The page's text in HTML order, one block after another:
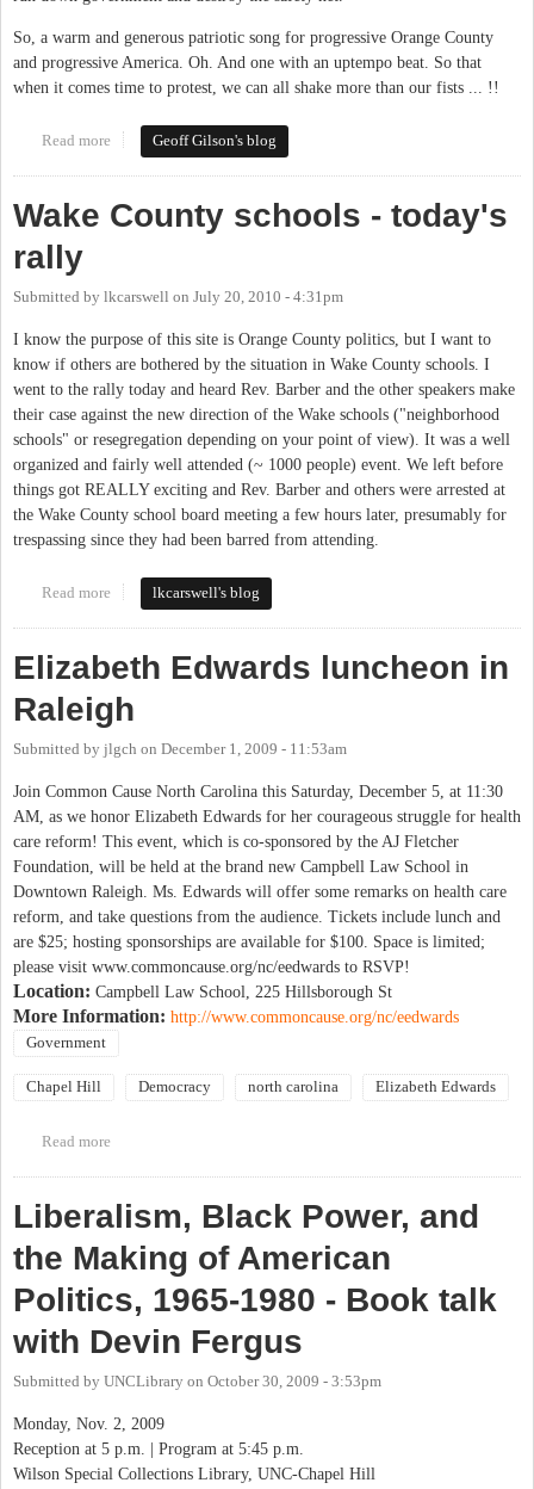
So, a warm and generous patriotic song for progressive Orange County
and progressive America. Oh. And one with an uptempo beat. So that
when it comes time to protest, we can all shake more than our fists ... !!
Read more about A Song of Solidarity (Red, White & Blue)
Geoff Gilson's blog
Wake County schools - today's
rally
Submitted by lkcarswell on July 20, 2010 - 4:31pm
I know the purpose of this site is Orange County politics, but I want to
know if others are bothered by the situation in Wake County schools. I
went to the rally today and heard Rev. Barber and the other speakers make
their case against the new direction of the Wake schools ("neighborhood
schools" or resegregation depending on your point of view). It was a well
organized and fairly well attended (~ 1000 people) event. We left before
things got REALLY exciting and Rev. Barber and others were arrested at
the Wake County school board meeting a few hours later, presumably for
trespassing since they had been barred from attending.
Read more about Wake County schools - today's rally
lkcarswell's blog
Elizabeth Edwards luncheon in
Raleigh
Submitted by jlgch on December 1, 2009 - 11:53am
Join Common Cause North Carolina this Saturday, December 5, at 11:30
AM, as we honor Elizabeth Edwards for her courageous struggle for health
care reform! This event, which is co-sponsored by the AJ Fletcher
Foundation, will be held at the brand new Campbell Law School in
Downtown Raleigh. Ms. Edwards will offer some remarks on health care
reform, and take questions from the audience. Tickets include lunch and
are $25; hosting sponsorships are available for $100. Space is limited;
please visit www.commoncause.org/nc/eedwards to RSVP!
Location: Campbell Law School, 225 Hillsborough St
More Information: http://www.commoncause.org/nc/eedwards
Government
Chapel Hill Democracy north carolina Elizabeth Edwards
Read more
Liberalism, Black Power, and
the Making of American
Politics, 1965-1980 - Book talk
with Devin Fergus
Submitted by UNCLibrary on October 30, 2009 - 3:53pm
Monday, Nov. 2, 2009
Reception at 5 p.m. | Program at 5:45 p.m.
Wilson Special Collections Library, UNC-Chapel Hill